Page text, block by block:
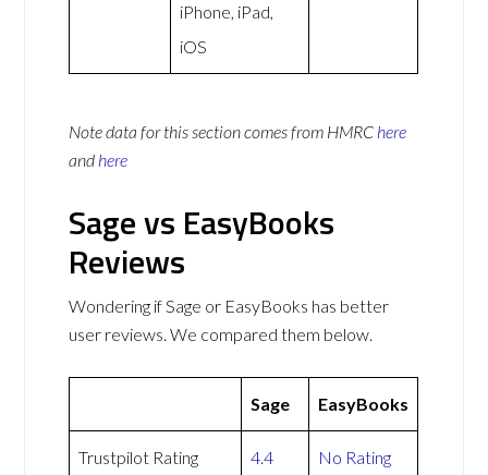
iPhone, iPad,
iOS
Note data for this section comes from HMRC here
and here
Sage vs EasyBooks
Reviews
Wondering if Sage or EasyBooks has better
user reviews. We compared them below.
Sage EasyBooks
Trustpilot Rating 4.4 No Rating